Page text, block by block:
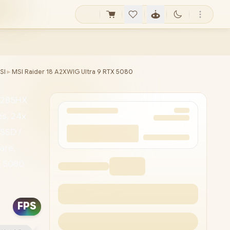
► MSI Raider 18 A2XWIG Ultra 9 RTX 5080
/
FPS